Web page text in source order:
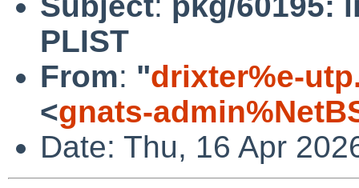
PLIST
From: "drixter%e-
<gnats-
Date: Thu, 16 Apr